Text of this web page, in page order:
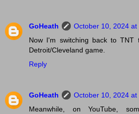
GoHeath
October 10, 2024 at
Now I'm switching back to
Detroit/Cleveland game.
Reply
GoHeath
October 10, 2024 at
Meanwhile, on YouTube,